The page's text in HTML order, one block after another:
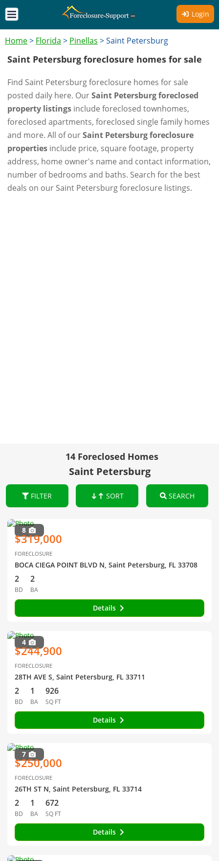
Login
Home> Florida > Pinellas >Saint Petersburg
Saint Petersburg foreclosure homes for sale
Find Saint Petersburg foreclosure homes for sale
posted daily here. OurSaint Petersburg foreclosed
property listings include foreclosed townhomes,
foreclosed apartments, foreclosed single family homes
and more. All of ourSaint Petersburg foreclosure
properties include price, square footage, property
address, home owner's name and contact information,
number of bedrooms and baths. Search for the best
deals on our Saint Petersburg foreclosure listings.
14 Foreclosed Homes
Saint Petersburg
FILTER SORT SEARCH
8
$319,000
FORECLOSURE
BOCA CIEGA POINT BLVD N, Saint Petersburg, FL 33708
2
BD
2
BA
Details
4
$244,900
FORECLOSURE
28TH AVE S, Saint Petersburg, FL 33711
2
BD
1
BA
926
SQ FT
Details
7
$250,000
FORECLOSURE
26TH ST N, Saint Petersburg, FL 33714
2
BD
1
BA
672
SQ FT
Details